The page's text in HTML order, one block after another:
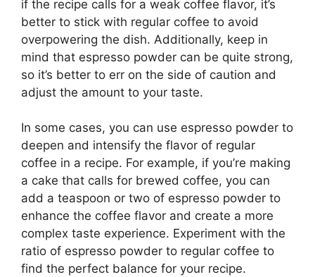
if the recipe calls for a weak coffee flavor, it’s
better to stick with regular coffee to avoid
overpowering the dish. Additionally, keep in
mind that espresso powder can be quite strong,
so it’s better to err on the side of caution and
adjust the amount to your taste.
In some cases, you can use espresso powder to
deepen and intensify the flavor of regular
coffee in a recipe. For example, if you’re making
a cake that calls for brewed coffee, you can
add a teaspoon or two of espresso powder to
enhance the coffee flavor and create a more
complex taste experience. Experiment with the
ratio of espresso powder to regular coffee to
find the perfect balance for your recipe.